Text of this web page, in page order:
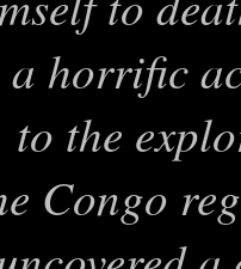
horrific
to the
Congo